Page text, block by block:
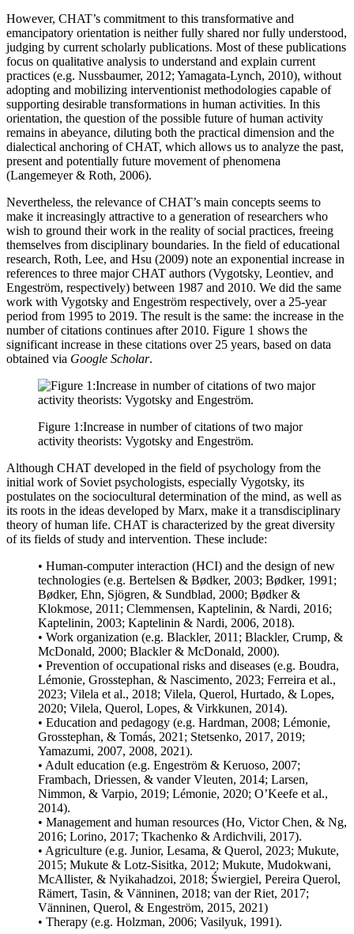
However, CHAT’s commitment to this transformative and
emancipatory orientation is neither fully shared nor fully understood,
judging by current scholarly publications. Most of these publications
focus on qualitative analysis to understand and explain current
practices (e.g. Nussbaumer, 2012; Yamagata-Lynch, 2010), without
adopting and mobilizing interventionist methodologies capable of
supporting desirable transformations in human activities. In this
orientation, the question of the possible future of human activity
remains in abeyance, diluting both the practical dimension and the
dialectical anchoring of CHAT, which allows us to analyze the past,
present and potentially future movement of phenomena
(Langemeyer & Roth, 2006).
Nevertheless, the relevance of CHAT’s main concepts seems to
make it increasingly attractive to a generation of researchers who
wish to ground their work in the reality of social practices, freeing
themselves from disciplinary boundaries. In the field of educational
research, Roth, Lee, and Hsu (2009) note an exponential increase in
references to three major CHAT authors (Vygotsky, Leontiev, and
Engeström, respectively) between 1987 and 2010. We did the same
work with Vygotsky and Engeström respectively, over a 25-year
period from 1995 to 2019. The result is the same: the increase in the
number of citations continues after 2010. Figure 1 shows the
significant increase in these citations over 25 years, based on data
obtained via Google Scholar.
Figure 1:Increase in number of citations of two major
activity theorists: Vygotsky and Engeström.
Although CHAT developed in the field of psychology from the
initial work of Soviet psychologists, especially Vygotsky, its
postulates on the sociocultural determination of the mind, as well as
its roots in the ideas developed by Marx, make it a transdisciplinary
theory of human life. CHAT is characterized by the great diversity
of its fields of study and intervention. These include:
• Human-computer interaction (HCI) and the design of new
technologies (e.g. Bertelsen & Bødker, 2003; Bødker, 1991 ;
Bødker, Ehn, Sjögren, & Sundblad, 2000; Bødker &
Klokmose, 2011 ; Clemmensen, Kaptelinin, & Nardi, 2016;
Kaptelinin, 2003; Kaptelinin & Nardi, 2006, 2018).
• Work organization (e.g. Blackler, 2011 ; Blackler, Crump, &
McDonald, 2000; Blackler & McDonald, 2000).
• Prevention of occupational risks and diseases (e.g. Boudra,
Lémonie, Grosstephan, & Nascimento, 2023; Ferreira et al.,
2023; Vilela et al., 2018; Vilela, Querol, Hurtado, & Lopes,
2020; Vilela, Querol, Lopes, & Virkkunen, 2014).
• Education and pedagogy (e.g. Hardman, 2008; Lémonie,
Grosstephan, & Tomás, 2021 ; Stetsenko, 2017, 2019;
Yamazumi, 2007, 2008, 2021).
• Adult education (e.g. Engeström & Keruoso, 2007;
Frambach, Driessen, & vander Vleuten, 2014; Larsen,
Nimmon, & Varpio, 2019; Lémonie, 2020; O’Keefe et al.,
2014).
• Management and human resources (Ho, Victor Chen, & Ng,
2016; Lorino, 2017; Tkachenko & Ardichvili, 2017).
• Agriculture (e.g. Junior, Lesama, & Querol, 2023; Mukute,
2015; Mukute & Lotz-Sisitka, 2012; Mukute, Mudokwani,
McAllister, & Nyikahadzoi, 2018; Świergiel, Pereira Querol,
Rämert, Tasin, & Vänninen, 2018; van der Riet, 2017;
Vänninen, Querol, & Engeström, 2015, 2021)
• Therapy (e.g. Holzman, 2006; Vasilyuk, 1991).